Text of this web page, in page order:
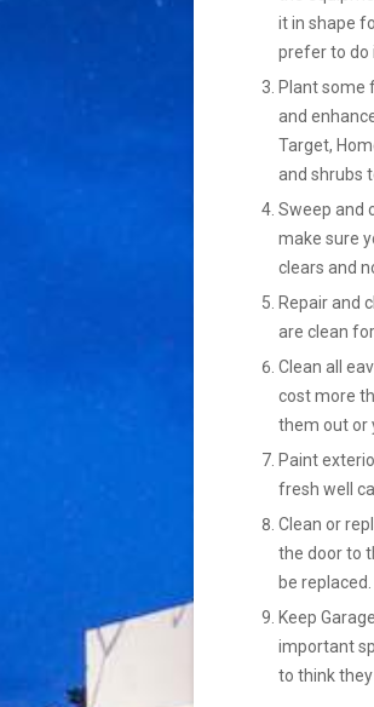
it in shape
prefer to do
Plant some
and
Target,
and shrubs
Sweep and
make sure
clears and
Repair and
are clean
Clean all
cost more
them out or
Paint
fresh well
Clean or
the door to
be replaced.
Keep
important
to think